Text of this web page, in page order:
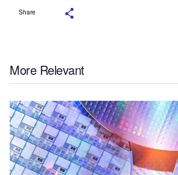
Share
More Relevant